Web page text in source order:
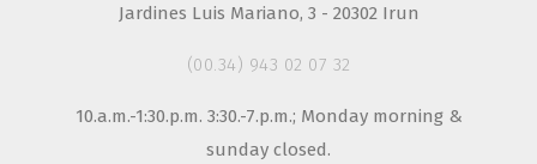
Jardines Luis Mariano, 3 - 20302 Irun
(00.34) 943 02 07 32
10.a.m.-1:30.p.m. 3:30.-7.p.m.; Monday morning &
sunday closed.